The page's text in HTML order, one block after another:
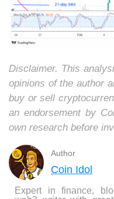
Disclaimer. This
opinions of the author
buy or sell
an endorsement by
own research before
Author
Coin Idol
Expert in finance,